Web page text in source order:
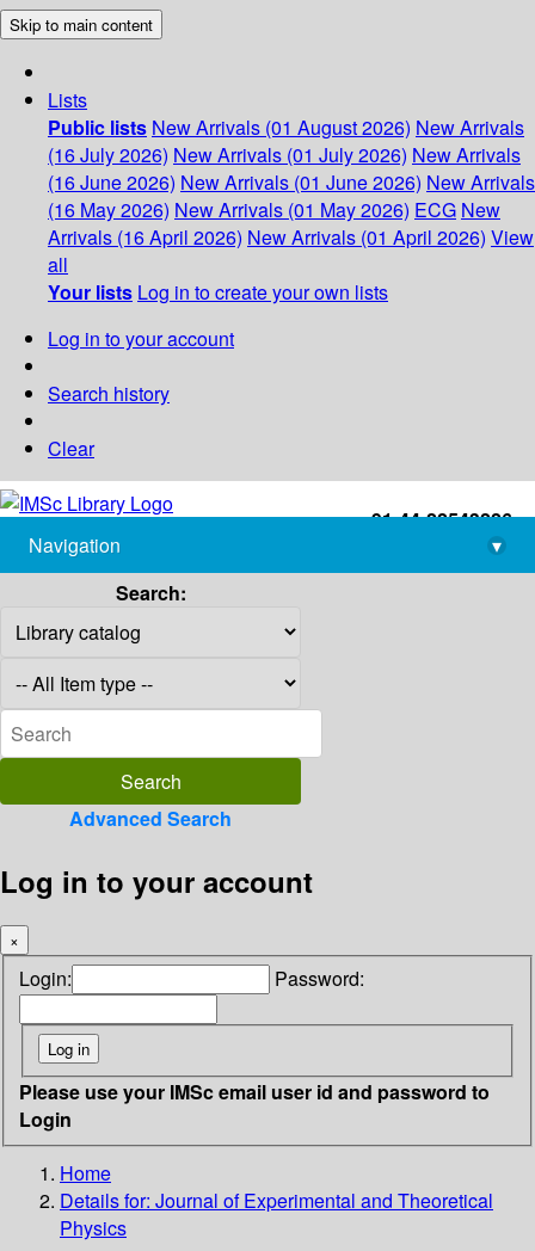
Skip to main content
Lists
Public lists New Arrivals (01 August 2026) New Arrivals
(16 July 2026) New Arrivals (01 July 2026) New Arrivals
(16 June 2026) New Arrivals (01 June 2026) New Arrivals
(16 May 2026) New Arrivals (01 May 2026) ECG New
Arrivals (16 April 2026) New Arrivals (01 April 2026) View
all
Your lists Log in to create your own lists
Log in to your account
Search history
Clear
+91-44-22543226
library@imsc.res.in
Navigation
▾
Search:
Advanced Search
Log in to your account
×
Login: Password:
Please use your IMSc email user id and password to
Login
Home
Details for: Journal of Experimental and Theoretical
Physics